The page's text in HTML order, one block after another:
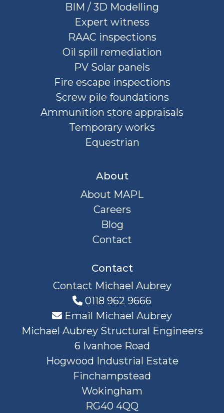
BIM / 3D Modelling
Expert witness
RAAC inspections
Oil spill remediation
PV Solar panels
Fire escape inspections
Screw pile foundations
Ammunition store appraisals
Temporary works
Equestrian
About
About MAPL
Careers
Blog
Contact
Contact
Contact Michael Aubrey
0118 962 9666
Email Michael Aubrey
Michael Aubrey Structural Engineers
6 Ivanhoe Road
Hogwood Industrial Estate
Finchampstead
Wokingham
RG40 4QQ